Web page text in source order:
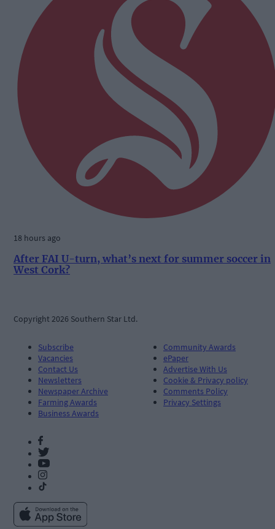
18 hours ago
After FAI U-turn, what’s next for summer soccer in
West Cork?
Copyright 2026 Southern Star Ltd.
Subscribe
Vacancies
Contact Us
Newsletters
Newspaper Archive
Farming Awards
Business Awards
Community Awards
ePaper
Advertise With Us
Cookie & Privacy policy
Comments Policy
Privacy Settings